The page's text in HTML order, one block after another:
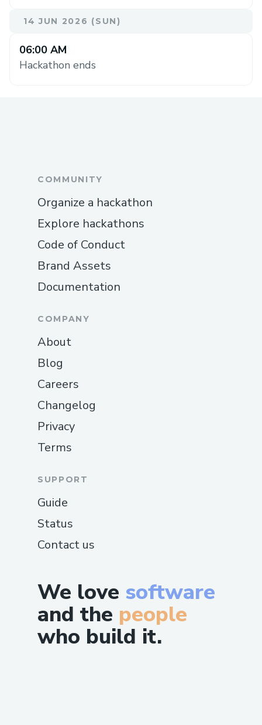
14 JUN 2026 (SUN)
06:00 AM
Hackathon ends
We love software
and the people
who build it.
COMMUNITY
Organize a hackathon
Explore hackathons
Code of Conduct
Brand Assets
Documentation
COMPANY
About
Blog
Careers
Changelog
Privacy
Terms
SUPPORT
Guide
Status
Contact us